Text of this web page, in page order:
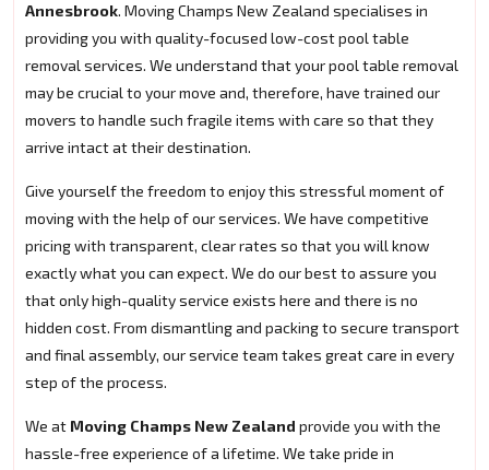
Annesbrook. Moving Champs New Zealand specialises in
providing you with quality-focused low-cost pool table
removal services. We understand that your pool table removal
may be crucial to your move and, therefore, have trained our
movers to handle such fragile items with care so that they
arrive intact at their destination.
Give yourself the freedom to enjoy this stressful moment of
moving with the help of our services. We have competitive
pricing with transparent, clear rates so that you will know
exactly what you can expect. We do our best to assure you
that only high-quality service exists here and there is no
hidden cost. From dismantling and packing to secure transport
and final assembly, our service team takes great care in every
step of the process.
We at Moving Champs New Zealand provide you with the
hassle-free experience of a lifetime. We take pride in